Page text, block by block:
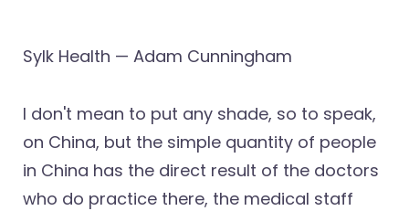
Sylk Health — Adam Cunningham
I don't mean to put any shade, so to speak,
on China, but the simple quantity of people
in China has the direct result of the doctors
who do practice there, the medical staff